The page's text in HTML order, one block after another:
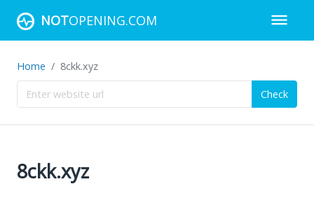
NOTOPENING.COM
Home 8ckk.xyz
Check
8ckk.xyz